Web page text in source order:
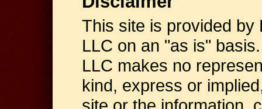
This site is provided by
LLC on an "as is"
LLC makes no
kind, express or